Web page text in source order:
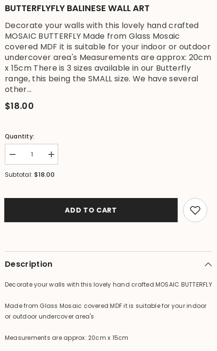
BUTTERFLYFLY BALINESE WALL ART
Decorate your walls with this lovely hand crafted
MOSAIC BUTTERFLY Made from Glass Mosaic
covered MDF it is suitable for your indoor or outdoor
undercover area's Measurements are approx: 20cm
x 15cm There is 3 sizes available in our Butterfly
range, this being the SMALL size. We have several
other...
$18.00
Quantity:
Decrease
quantity
for
Butterflyfly
Increase
quantity
for
Crafted
Butterflyfly
Subtotal: $18.00
ADD TO CART
Description
Decorate your walls with this lovely hand crafted MOSAIC BUTTERFLY
Made from Glass Mosaic covered MDF it is suitable for your indoor
or outdoor undercover area's
Measurements are approx: 20cm x 15cm